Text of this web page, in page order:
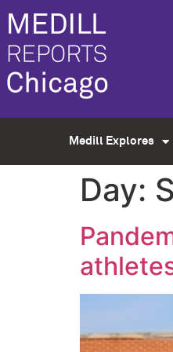
Medill Explores
Day: